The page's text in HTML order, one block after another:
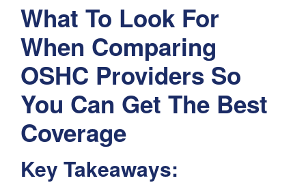
What To Look For
When Comparing
OSHC Providers So
You Can Get The Best
Coverage
Key Takeaways: